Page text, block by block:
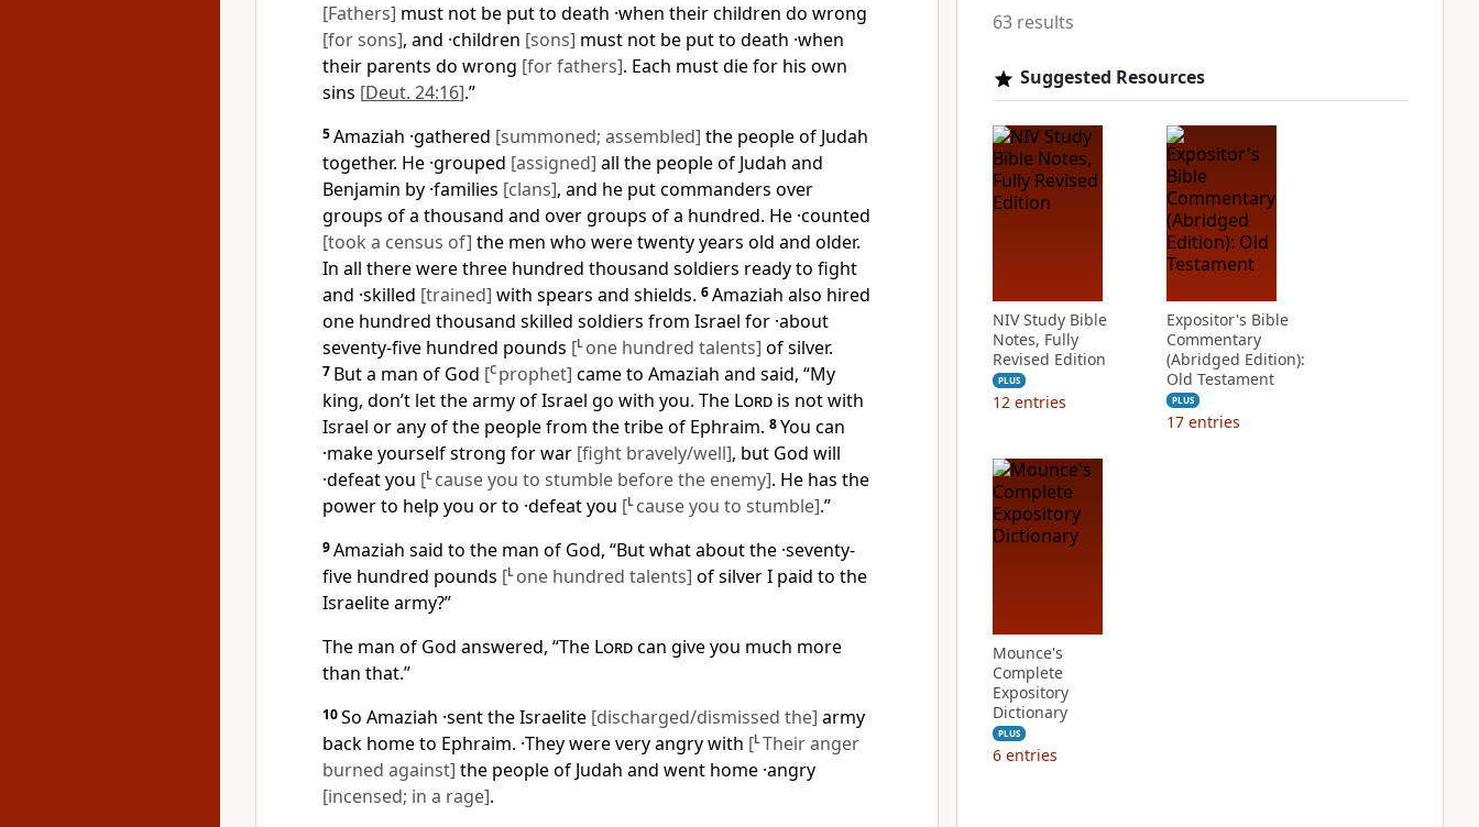
[Fathers] must not be put to death ·when their children do wrong
[for sons], and ·children [sons] must not be put to death ·when
their parents do wrong [for fathers]. Each must die for his own
sins [Deut. 24:16].”
5Amaziah ·gathered [summoned; assembled] the people of Judah
together. He ·grouped [assigned] all the people of Judah and
Benjamin by ·families [clans], and he put commanders over
groups of a thousand and over groups of a hundred. He ·counted
[took a census of] the men who were twenty years old and older.
In all there were three hundred thousand soldiers ready to fight
and ·skilled [trained] with spears and shields. 6Amaziah also hired
one hundred thousand skilled soldiers from Israel for ·about
seventy-five hundred pounds [L one hundred talents] of silver.
7 But a man of God [C prophet] came to Amaziah and said, “My
king, don’t let the army of Israel go with you. The Lord is not with
Israel or any of the people from the tribe of Ephraim. 8You can
·make yourself strong for war [fight bravely/well], but God will
·defeat you [L cause you to stumble before the enemy]. He has the
power to help you or to ·defeat you [L cause you to stumble].”
9Amaziah said to the man of God, “But what about the ·seventy-
five hundred pounds [L one hundred talents] of silver I paid to the
Israelite army?”
The man of God answered, “The Lordcan give you much more
than that.”
10So Amaziah ·sent the Israelite [discharged/dismissed the] army
back home to Ephraim. ·They were very angry with [LTheir anger
burned against] the people of Judah and went home ·angry
[incensed; in a rage].
63 results
Suggested Resources
NIV Study Bible
Notes, Fully
Revised Edition
PLUS
12 entries
Expositor's Bible
Commentary
(Abridged Edition):
Old Testament
PLUS
17 entries
Mounce's
Complete
Expository
Dictionary
PLUS
6 entries